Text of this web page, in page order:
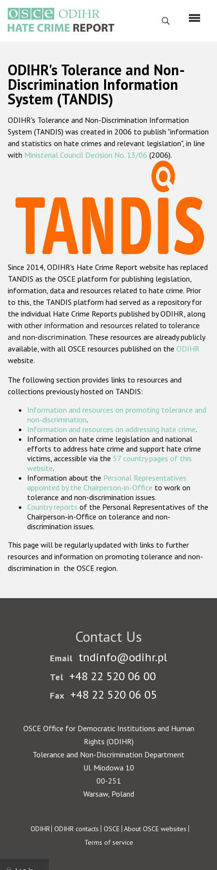
main
content
Search
Русский
Main
navigation
Home
About us
ODIHR's mandate
ODIHR's methodology
Hate Crime Report
Racist and xenophobic hate crime
Anti-Roma hate crime
Anti-Semitic hate crime
Anti-Muslim hate crime
Anti-Christian hate crime
Other hate crime based on religion or belief
Gender-based hate crime
ODIHR's Tools
Participating States
ODIHR's Tolerance and Non-
Discrimination Information
System (TANDIS)
ODIHR's Tolerance and Non-Discrimination Information
System (TANDIS) was created in 2006 to publish "information
and statistics on hate crimes and relevant legislation", in line
with Ministerial Council Decision No. 13/06 (2006).
Since 2014, ODIHR's Hate Crime Report website has replaced
TANDIS as the OSCE platform for publishing legislation,
information, data and resources related to hate crime. Prior
to this, the TANDIS platform had served as a repository for
the individual Hate Crime Reports published by ODIHR, along
with other information and resources related to tolerance
and non-discrimination. These resources are already publicly
available, with all OSCE resources published on the ODIHR
website.
The following section provides links to resources and
collections previously hosted on TANDIS:
Information and resources on promoting tolerance and
non-discrimination.
Information and resources on addressing hate crime.
Information on hate crime legislation and national
efforts to address hate crime and support hate crime
victims, accessible via the 57 country pages of this
website.
Information about the Personal Representatives
appointed by the Chairperson-in-Office to work on
tolerance and non-discrimination issues.
Country reports of the Personal Representatives of the
Chairperson-in-Office on tolerance and non-
discrimination issues.
This page will be regularly updated with links to further
resources and information on promoting tolerance and non-
discrimination in the OSCE region.
Contact Us
Email tndinfo@odihr.pl
Tel +48 22 520 06 00
Fax +48 22 520 06 05
OSCE Office for Democratic Institutions and Human
Rights (ODIHR)
Tolerance and Non-Discrimination Department
Ul. Miodowa 10
00-251
Warsaw, Poland
Footer
ODIHR ODIHR contacts OSCE About OSCE websites
Terms of service